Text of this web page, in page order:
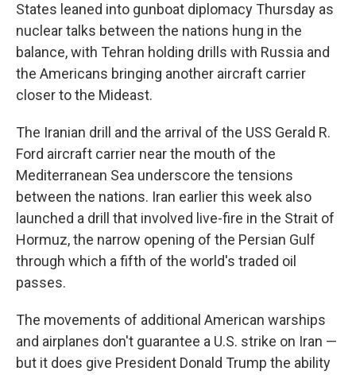
States leaned into gunboat diplomacy Thursday as
nuclear talks between the nations hung in the
balance, with Tehran holding drills with Russia and
the Americans bringing another aircraft carrier
closer to the Mideast.
The Iranian drill and the arrival of the USS Gerald R.
Ford aircraft carrier near the mouth of the
Mediterranean Sea underscore the tensions
between the nations. Iran earlier this week also
launched a drill that involved live-fire in the Strait of
Hormuz, the narrow opening of the Persian Gulf
through which a fifth of the world's traded oil
passes.
The movements of additional American warships
and airplanes don't guarantee a U.S. strike on Iran —
but it does give President Donald Trump the ability